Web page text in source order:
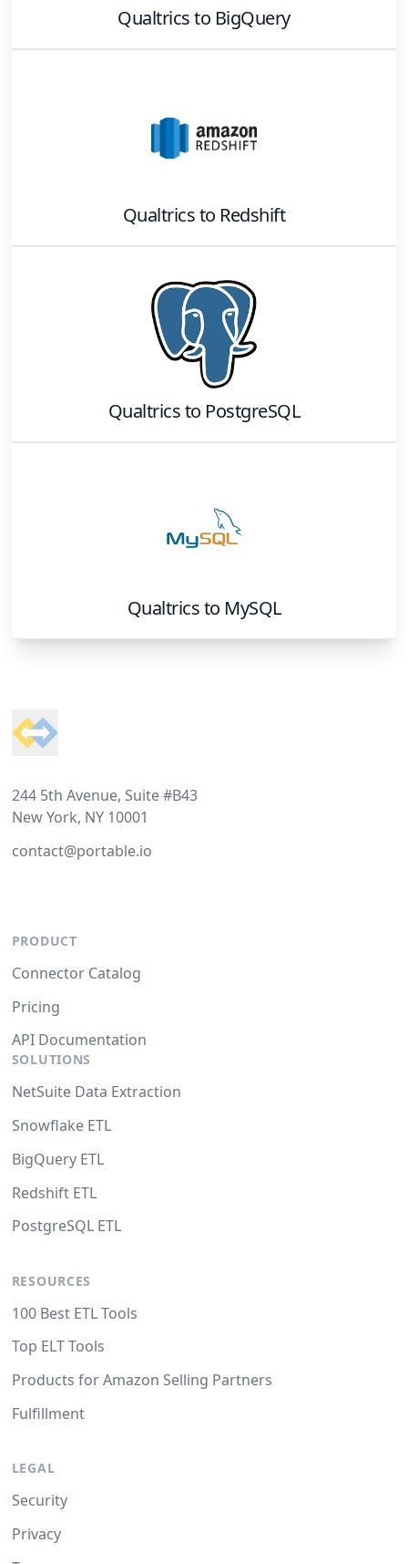
Qualtricsto BigQuery
Qualtricsto Redshift
Qualtricsto PostgreSQL
Qualtricsto MySQL
244 5th Avenue, Suite #B43
New York, NY 10001
contact@portable.io
PRODUCT
Connector Catalog
Pricing
API Documentation
SOLUTIONS
NetSuite Data Extraction
Snowflake ETL
BigQuery ETL
Redshift ETL
PostgreSQL ETL
RESOURCES
100 Best ETL Tools
Top ELT Tools
Products for Amazon Selling Partners
Fulfillment
LEGAL
Security
Privacy